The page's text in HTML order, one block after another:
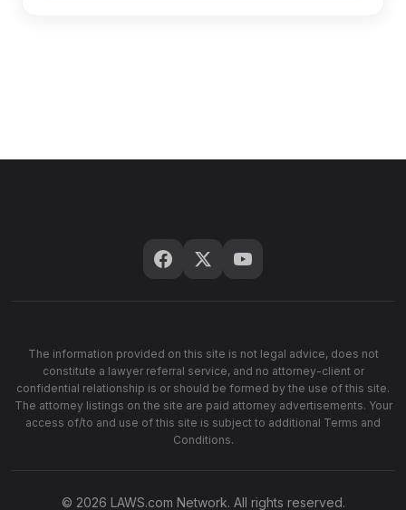
The information provided on this site is not legal advice, does not
constitute a lawyer referral service, and no attorney-client or
confidential relationship is or should be formed by the use of this site.
The attorney listings on the site are paid attorney advertisements. Your
access of/to and use of this site is subject to additional Terms and
Conditions.
© 2026 LAWS.com Network. All rights reserved.